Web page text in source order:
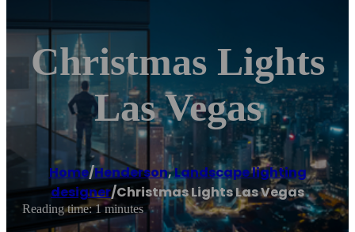
Christmas Lights
Las Vegas
Home/Henderson,Landscape lighting
designer/Christmas Lights Las Vegas
Reading time: 1 minutes